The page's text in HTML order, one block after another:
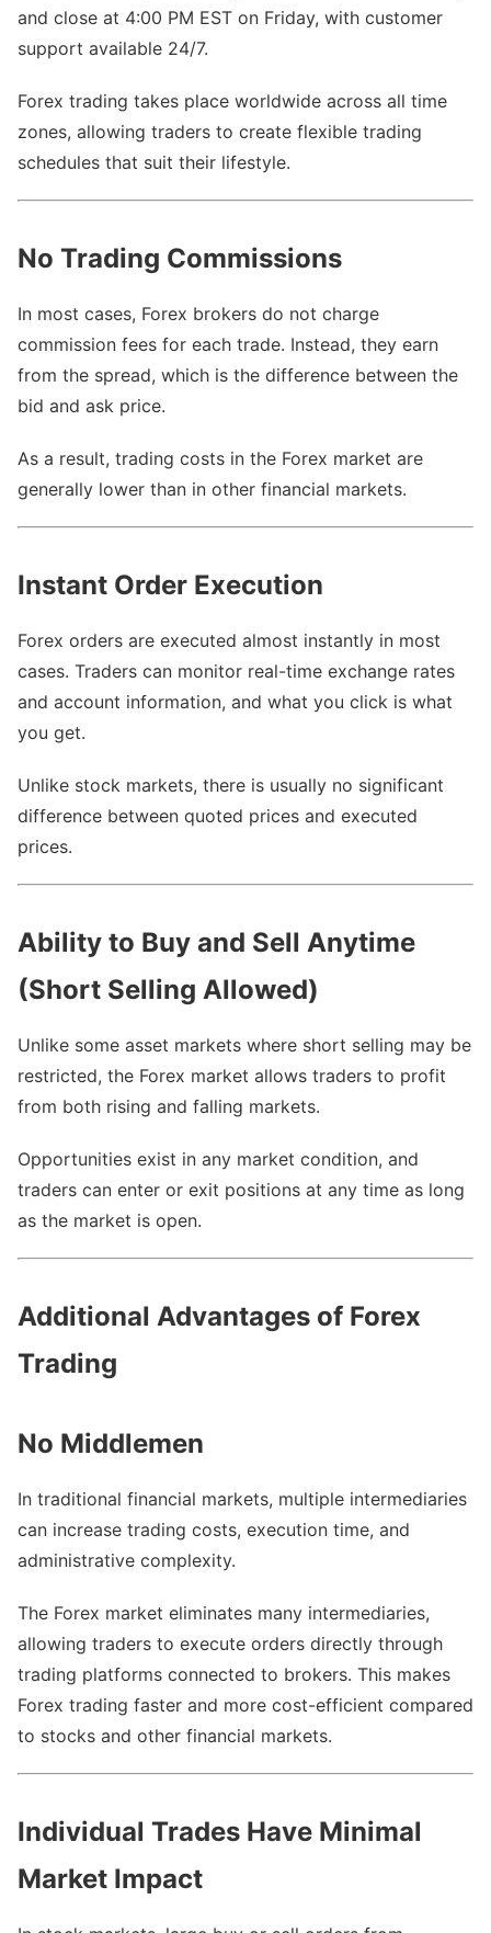
and close at 4:00 PM EST on Friday, with customer
support available 24/7.
Forex trading takes place worldwide across all time
zones, allowing traders to create flexible trading
schedules that suit their lifestyle.
No Trading Commissions
In most cases, Forex brokers do not charge
commission fees for each trade. Instead, they earn
from the spread, which is the difference between the
bid and ask price.
As a result, trading costs in the Forex market are
generally lower than in other financial markets.
Instant Order Execution
Forex orders are executed almost instantly in most
cases. Traders can monitor real-time exchange rates
and account information, and what you click is what
you get.
Unlike stock markets, there is usually no significant
difference between quoted prices and executed
prices.
Ability to Buy and Sell Anytime
(Short Selling Allowed)
Unlike some asset markets where short selling may be
restricted, the Forex market allows traders to profit
from both rising and falling markets.
Opportunities exist in any market condition, and
traders can enter or exit positions at any time as long
as the market is open.
Additional Advantages of Forex
Trading
No Middlemen
In traditional financial markets, multiple intermediaries
can increase trading costs, execution time, and
administrative complexity.
The Forex market eliminates many intermediaries,
allowing traders to execute orders directly through
trading platforms connected to brokers. This makes
Forex trading faster and more cost-efficient compared
to stocks and other financial markets.
Individual Trades Have Minimal
Market Impact